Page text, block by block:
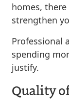
homes,
strengthen
Professional
spending
justify.
Quality